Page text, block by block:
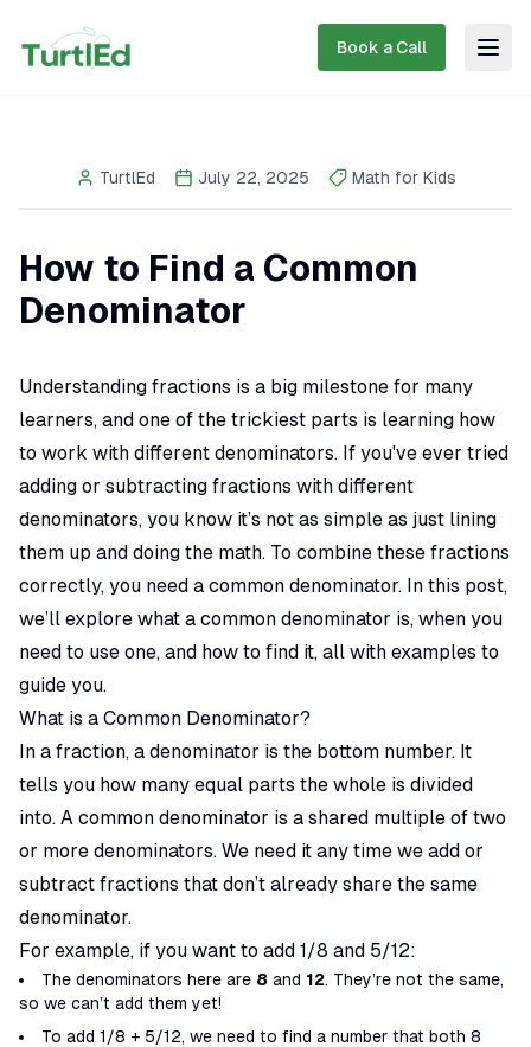
Book a Call
TurtlEd July 22, 2025 Math for Kids
How to Find a Common
Denominator
Understanding fractions is a big milestone for many
learners, and one of the trickiest parts is learning how
to work with different denominators. If you've ever tried
adding or subtracting fractions with different
denominators, you know it’s not as simple as just lining
them up and doing the math. To combine these fractions
correctly, you need a common denominator. In this post,
we’ll explore what a common denominator is, when you
need to use one, and how to find it, all with examples to
guide you.
What is a Common Denominator?
In a fraction, a denominator is the bottom number. It
tells you how many equal parts the whole is divided
into. A common denominator is a shared multiple of two
or more denominators. We need it any time we add or
subtract fractions that don’t already share the same
denominator.
For example, if you want to add 1/8 and 5/12:
The denominators here are 8 and 12. They’re not the same,
so we can’t add them yet!
To add 1/8 + 5/12, we need to find a number that both 8